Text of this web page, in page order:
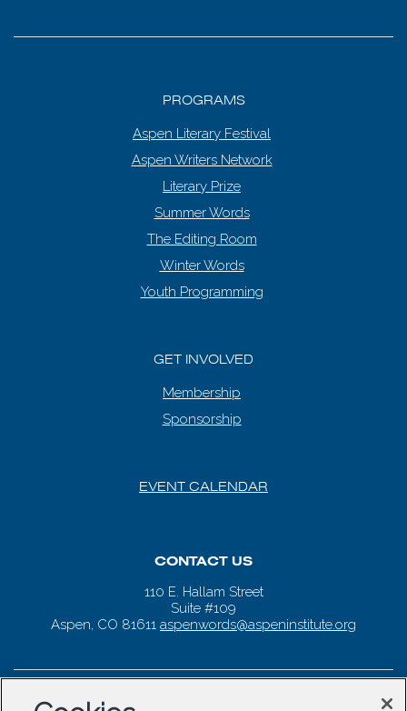
PROGRAMS
Aspen Literary Festival
Aspen Writers Network
Literary Prize
Summer Words
The Editing Room
Winter Words
Youth Programming
GET INVOLVED
Membership
Sponsorship
EVENT CALENDAR
CONTACT US
110 E. Hallam Street
Suite #109
Aspen, CO 81611 aspenwords@aspeninstitute.org